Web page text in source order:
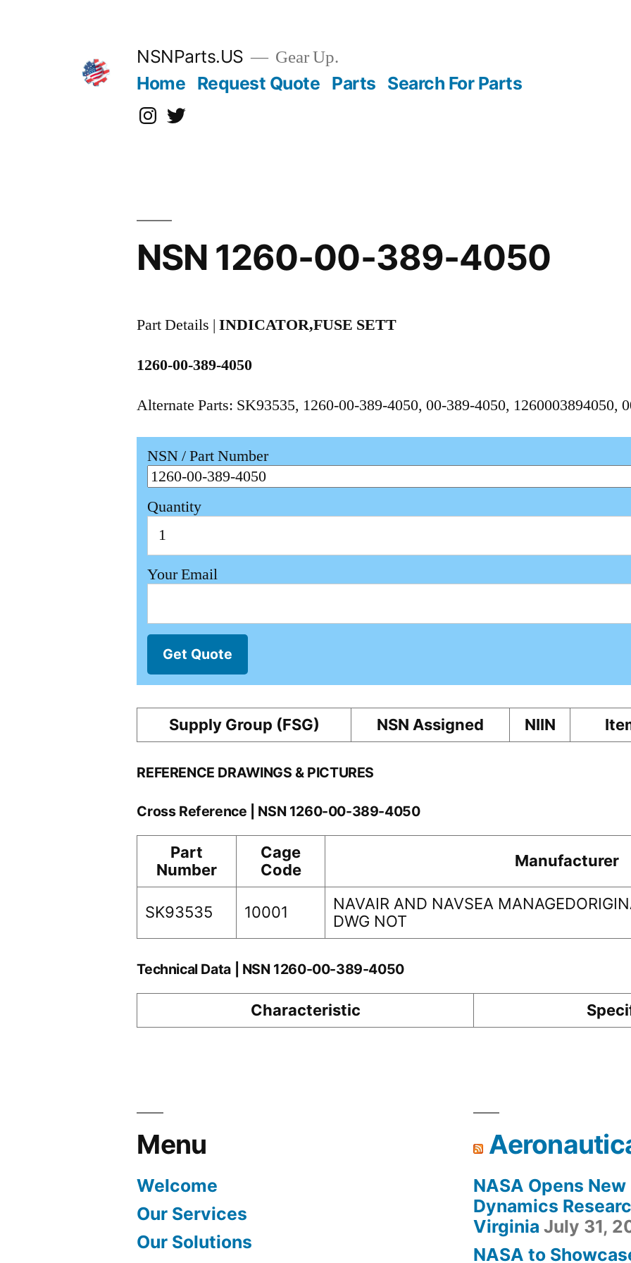
NSNParts.US Gear Up.
Home Request Quote Parts Search For Parts
Instagram
X
NSN 1260-00-389-4050
Part Details |INDICATOR,FUSE SETT
1260-00-389-4050
Alternate Parts: SK93535, 1260-00-389-4050, 00-389-4050, 1260003894050,
NSN / Part Number
Quantity
Your Email
Get Quote
Supply Group (FSG) NSN Assigned NIIN
REFERENCE DRAWINGS & PICTURES
Cross Reference | NSN 1260-00-389-4050
Part
Number
Cage
Code
Manufacturer
SK93535 10001
NAVAIR AND NAVSEA
DWG NOT
Technical Data | NSN 1260-00-389-4050
Characteristic
Menu
Welcome
Our Services
Our Solutions
NASA Opens
Dynamics
Virginia July 31,
NASA to